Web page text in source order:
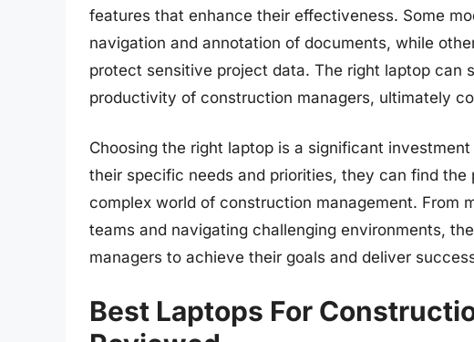
features that enhance their effectiveness. Some
navigation and annotation of documents, while
protect sensitive project data. The right laptop can
productivity of construction managers, ultimately
Choosing the right laptop is a significant
their specific needs and priorities, they can find
complex world of construction management. From
teams and navigating challenging environments,
managers to achieve their goals and deliver
Best Laptops For